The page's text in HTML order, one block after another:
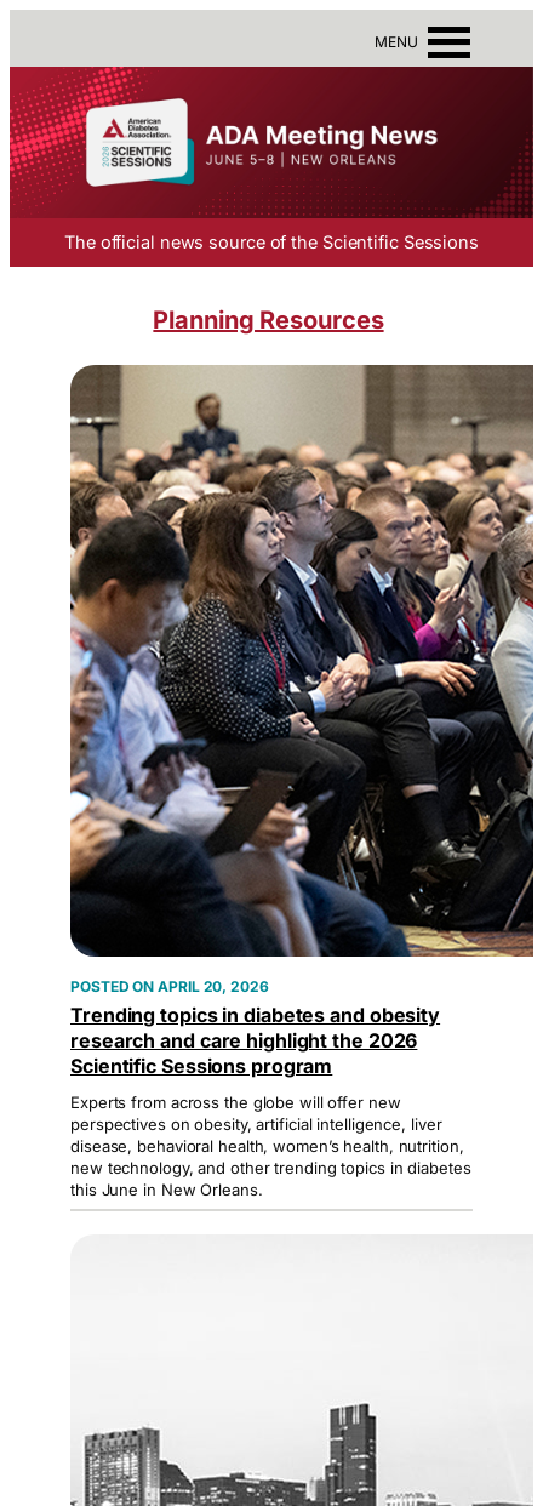
MENU
The official news source of the Scientific Sessions
Planning Resources
APRIL 20, 2026
Trending topics in diabetes and obesity
research and care highlight the 2026
Scientific Sessions program
Experts from across the globe will offer new
perspectives on obesity, artificial intelligence, liver
disease, behavioral health, women’s health, nutrition,
new technology, and other trending topics in diabetes
this June in New Orleans.